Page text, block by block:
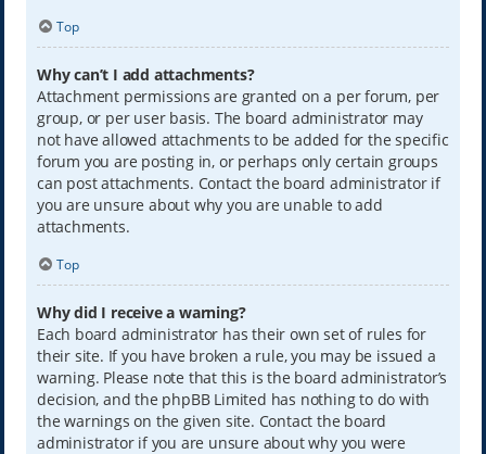
Top
Why can’t I add attachments?
Attachment permissions are granted on a per forum, per
group, or per user basis. The board administrator may
not have allowed attachments to be added for the specific
forum you are posting in, or perhaps only certain groups
can post attachments. Contact the board administrator if
you are unsure about why you are unable to add
attachments.
Top
Why did I receive a warning?
Each board administrator has their own set of rules for
their site. If you have broken a rule, you may be issued a
warning. Please note that this is the board administrator’s
decision, and the phpBB Limited has nothing to do with
the warnings on the given site. Contact the board
administrator if you are unsure about why you were